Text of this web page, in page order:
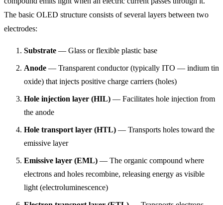
The basic OLED structure consists of several layers between two
electrodes:
Substrate — Glass or flexible plastic base
Anode — Transparent conductor (typically ITO — indium tin
oxide) that injects positive charge carriers (holes)
Hole injection layer (HIL) — Facilitates hole injection from
the anode
Hole transport layer (HTL) — Transports holes toward the
emissive layer
Emissive layer (EML) — The organic compound where
electrons and holes recombine, releasing energy as visible
light (electroluminescence)